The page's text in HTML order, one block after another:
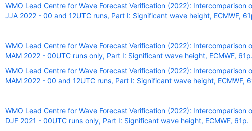
WMO Lead Centre for Wave Forecast Verification (2022):
JJA 2022 - 00 and 12UTC runs, Part I: Significant wave height, ECMWF,
WMO Lead Centre for Wave Forecast Verification (2022):
MAM 2022 - 00UTC runs only, Part I: Significant wave height, ECMWF, 61p.
WMO Lead Centre for Wave Forecast Verification (2022):
MAM 2022 - 00 and 12UTC runs, Part I: Significant wave height, ECMWF,
WMO Lead Centre for Wave Forecast Verification (2022):
DJF 2021 - 00UTC runs only, Part I: Significant wave height, ECMWF, 61p.